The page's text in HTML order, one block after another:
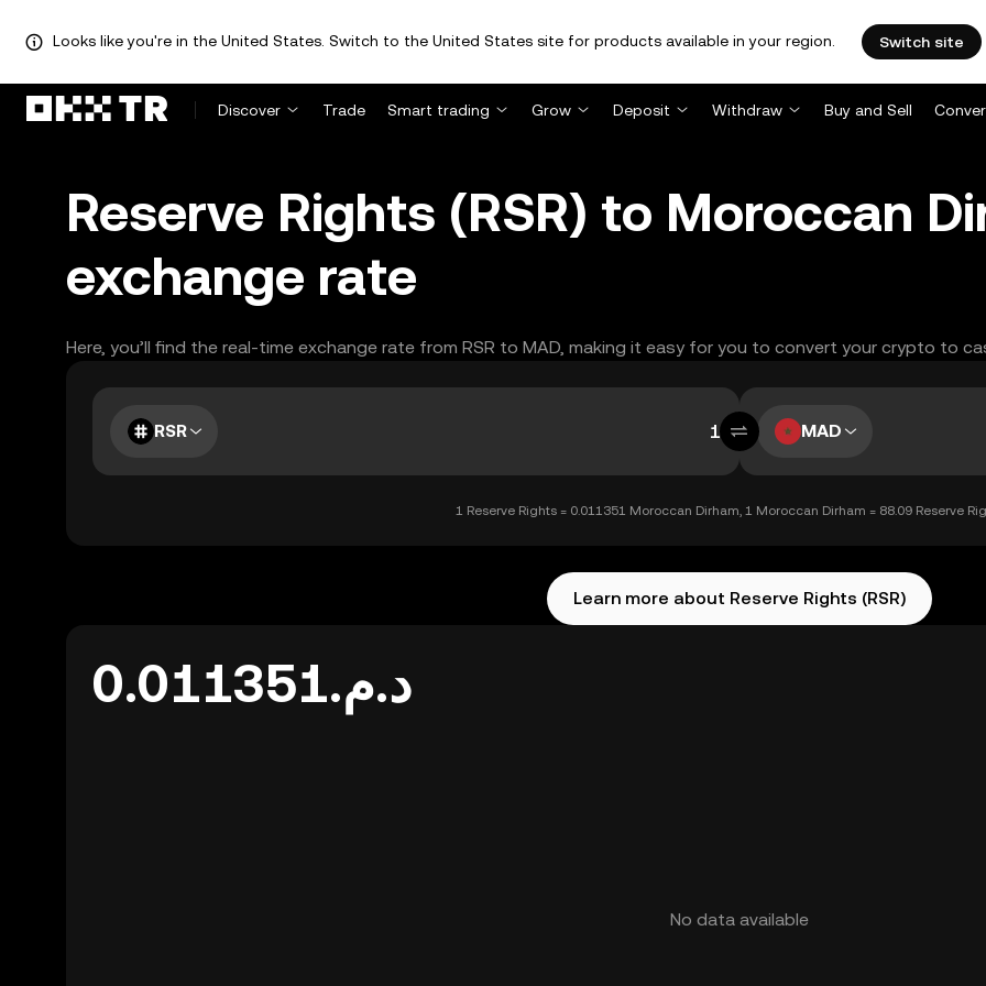
Looks like you're in the United States. Switch to the United States site for products available in your region. Switch site
Discover Trade Smart trading Grow Deposit Withdraw Buy and Sell
Reserve Rights (RSR) to Moroccan
exchange rate
Here, you’ll find the real-time exchange rate from RSR to MAD, making it easy for you to convert your crypto to
RSR MAD
1 Reserve Rights = 0.011351 Moroccan Dirham, 1 Moroccan Dirham = 88.09 Reserve
Learn more about Reserve Rights (RSR)
د.م.0.011351
No data available